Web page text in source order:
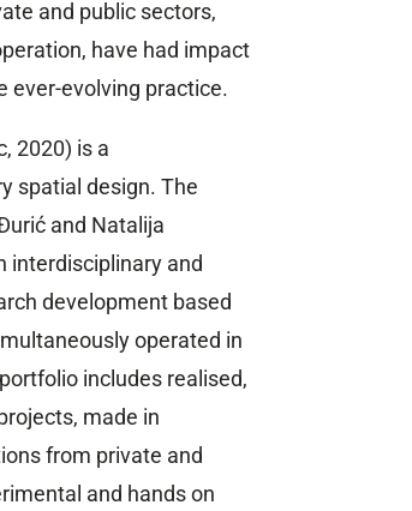
and public sectors,
have had impact
ever-evolving practice.
2020) is a
spatial design. The
and Natalija
interdisciplinary and
development based
operated in
includes realised,
made in
from private and
and hands on